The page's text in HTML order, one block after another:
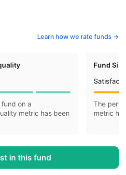
Learn how we rate funds ->
on a
metric has been
Fund Size
The
metric
in this fund